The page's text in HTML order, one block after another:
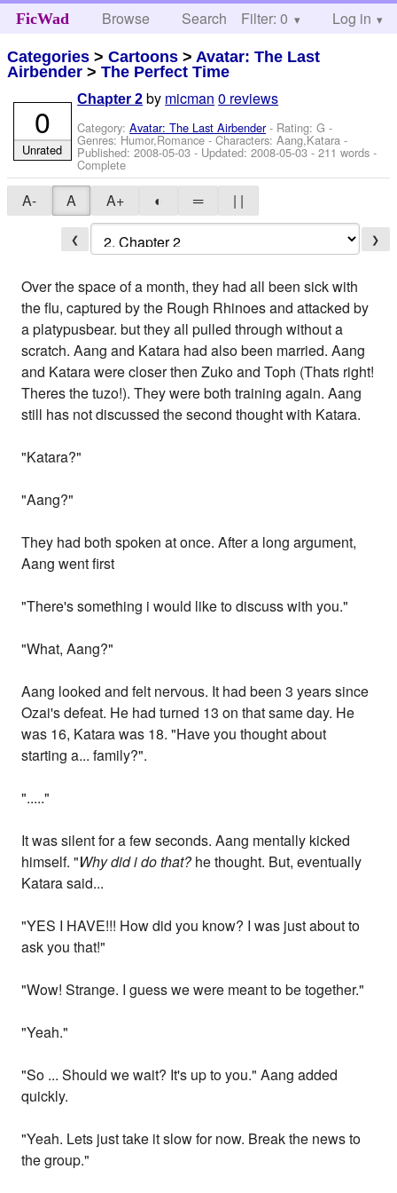
FicWad Browse Search Help
Filter: 0 Log in
Categories >Cartoons > Avatar: The Last
Airbender >The Perfect Time
Chapter 2 by micman 0 reviews
Category:Avatar: The Last Airbender- Rating: G -
Genres: Humor,Romance -Characters: Aang,Katara -
Published:2008-05-03 - Updated:2008-05-03 - 211 words -
Complete
0
Unrated
A- A A+ ◐ ═ | |
❮ ❯
Over the space of a month, they had all been sick with
the flu, captured by the Rough Rhinoes and attacked by
a platypusbear. but they all pulled through without a
scratch. Aang and Katara had also been married. Aang
and Katara were closer then Zuko and Toph (Thats right!
Theres the tuzo!). They were both training again. Aang
still has not discussed the second thought with Katara.
"Katara?"
"Aang?"
They had both spoken at once. After a long argument,
Aang went first
"There's something i would like to discuss with you."
"What, Aang?"
Aang looked and felt nervous. It had been 3 years since
Ozai's defeat. He had turned 13 on that same day. He
was 16, Katara was 18. "Have you thought about
starting a... family?".
"....."
It was silent for a few seconds. Aang mentally kicked
himself. "Why did i do that?he thought. But, eventually
Katara said...
"YES I HAVE!!! How did you know? I was just about to
ask you that!"
"Wow! Strange. I guess we were meant to be together."
"Yeah."
"So ... Should we wait? It's up to you." Aang added
quickly.
"Yeah. Lets just take it slow for now. Break the news to
the group."